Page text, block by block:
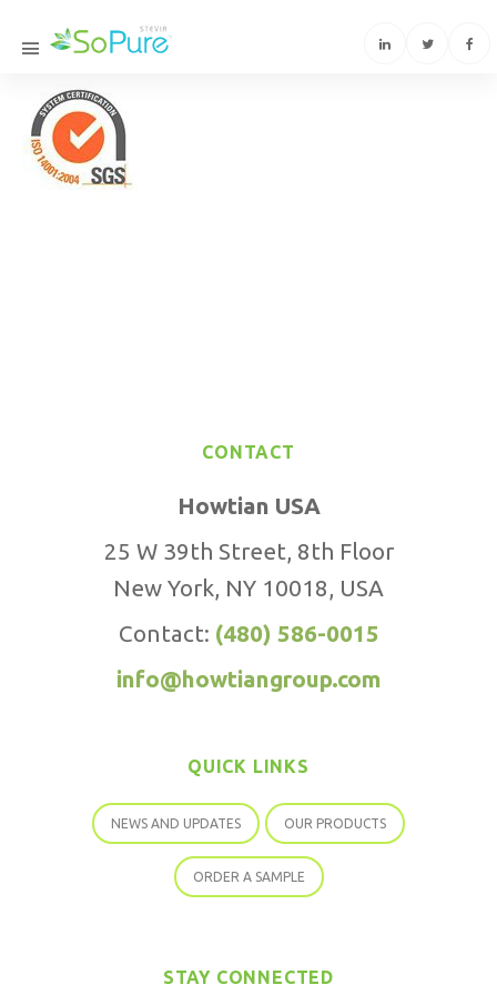
CONTACT
Howtian USA
25 W 39th Street, 8th Floor
New York, NY 10018, USA
Contact: (480) 586-0015
info@howtiangroup.com
QUICK LINKS
NEWS AND UPDATES OUR PRODUCTS
ORDER A SAMPLE
STAY CONNECTED